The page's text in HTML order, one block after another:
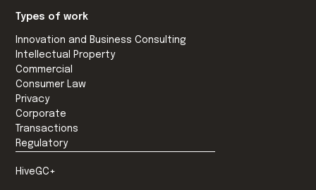
Types of work
Innovation and Business Consulting
Intellectual Property
Commercial
Consumer Law
Privacy
Corporate
Transactions
Regulatory
HiveGC+